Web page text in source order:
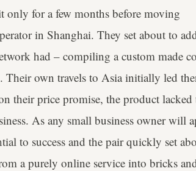
only for a few months before moving
in Shanghai. They set about to
had – compiling a custom made
Their own travels to Asia initially led
their price promise, the product lacked
As any small business owner will
to success and the pair quickly set
a purely online service into bricks